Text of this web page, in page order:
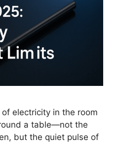
of electricity in the room
a table—not the
but the quiet pulse of